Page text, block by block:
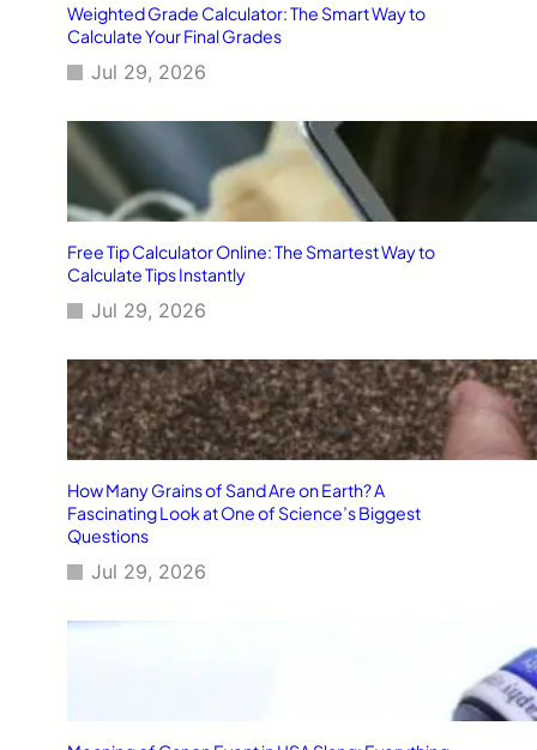
Weighted Grade Calculator: The Smart Way to
Calculate Your Final Grades
Jul 29, 2026
Free Tip Calculator Online: The Smartest Way to
Calculate Tips Instantly
Jul 29, 2026
How Many Grains of Sand Are on Earth? A
Fascinating Look at One of Science’s Biggest
Questions
Jul 29, 2026